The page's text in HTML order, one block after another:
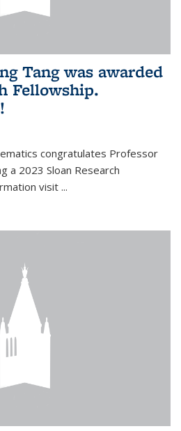
Tang was awarded
Fellowship.
congratulates Professor
a 2023 Sloan Research
visit ...